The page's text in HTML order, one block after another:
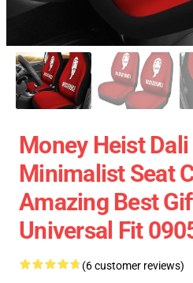
Money Heist
Minimalist Seat
Amazing Best
Universal Fit
(6 customer reviews)